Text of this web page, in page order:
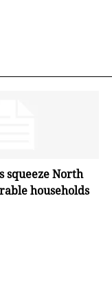
squeeze North
households